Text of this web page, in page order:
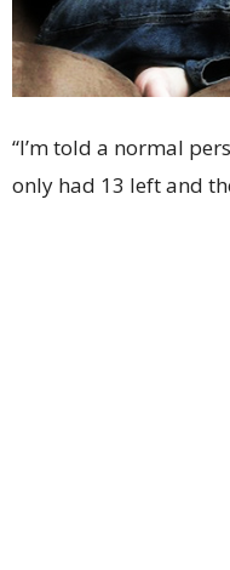
“I’m told a normal
only had 13 left and